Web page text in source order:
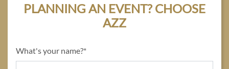
PLANNING AN EVENT? CHOOSE
AZZ
title
What's your name?*